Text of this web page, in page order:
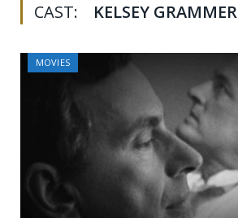
CAST: KELSEY GRAMMER
MOVIES